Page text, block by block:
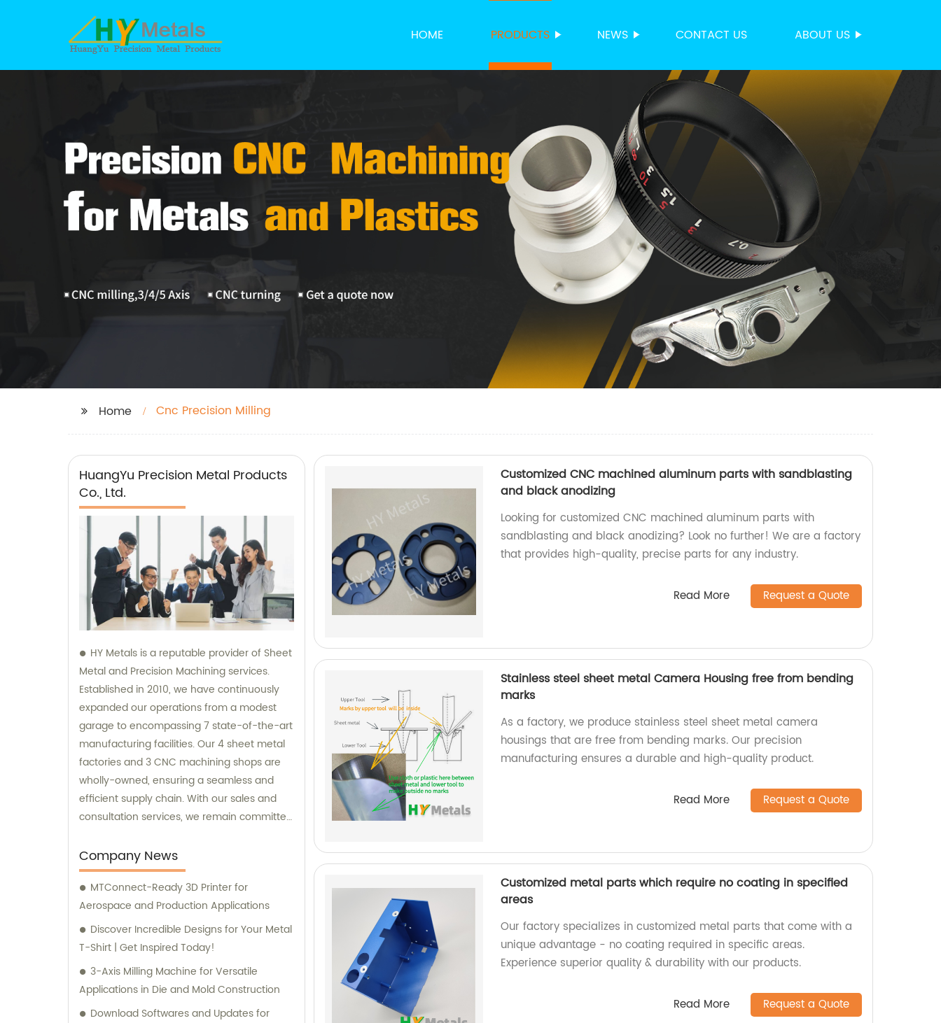
HOME PRODUCTS NEWS CONTACT US ABOUT US
Home Cnc Precision Milling
HuangYu Precision Metal Products
Co., Ltd.
HY Metals is a reputable provider of Sheet
Metal and Precision Machining services.
Established in 2010, we have continuously
expanded our operations from a modest
garage to encompassing 7 state-of-the-art
manufacturing facilities. Our 4 sheet metal
factories and 3 CNC machining shops are
wholly-owned, ensuring a seamless and
efficient supply chain. With our sales and
consultation services, we remain committed
and providing high-quality solutions.
Company News
MTConnect-Ready 3D Printer for
Aerospace and Production Applications
Discover Incredible Designs for Your Metal
T-Shirt | Get Inspired Today!
3-Axis Milling Machine for Versatile
Applications in Die and Mold Construction
Download Softwares and Updates for
Customized CNC machined aluminum parts with sandblasting
and black anodizing
Looking for customized CNC machined aluminum parts with
sandblasting and black anodizing? Look no further! We are a factory
that provides high-quality, precise parts for any industry.
Read More Request a Quote
Stainless steel sheet metal Camera Housing free from bending
marks
As a factory, we produce stainless steel sheet metal camera
housings that are free from bending marks. Our precision
manufacturing ensures a durable and high-quality product.
Read More Request a Quote
Customized metal parts which require no coating in specified
areas
Our factory specializes in customized metal parts that come with a
unique advantage - no coating required in specific areas.
Experience superior quality & durability with our products.
Read More Request a Quote